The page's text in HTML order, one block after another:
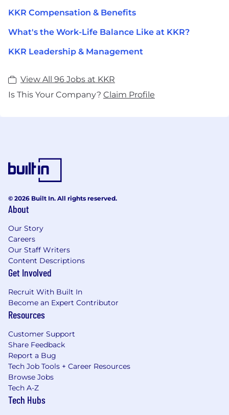
KKR Compensation & Benefits
What's the Work-Life Balance Like at KKR?
KKR Leadership & Management
View All 96 Jobs at KKR
Is This Your Company? Claim Profile
© 2026 Built In. All rights reserved.
About
Our Story
Careers
Our Staff Writers
Content Descriptions
Get Involved
Recruit With Built In
Become an Expert Contributor
Resources
Customer Support
Share Feedback
Report a Bug
Tech Job Tools + Career Resources
Browse Jobs
Tech A-Z
Tech Hubs